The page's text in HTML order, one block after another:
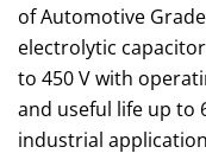
of Automotive
electrolytic
to 450 V with
and useful life up to
industrial